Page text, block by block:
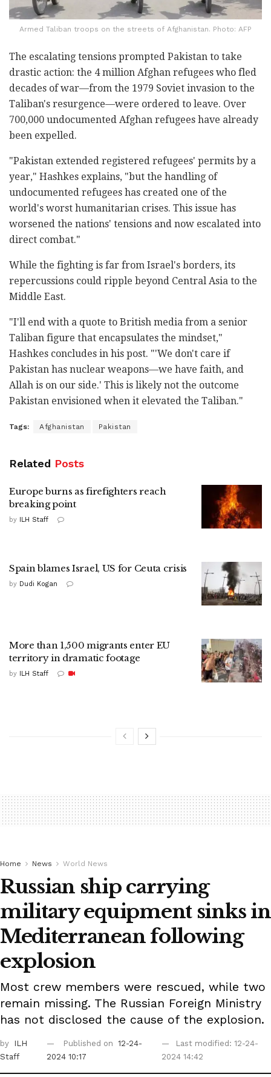
Armed Taliban troops on the streets of Afghanistan. Photo: AFP
The escalating tensions prompted Pakistan to take
drastic action: the 4 million Afghan refugees who fled
decades of war—from the 1979 Soviet invasion to the
Taliban's resurgence—were ordered to leave. Over
700,000 undocumented Afghan refugees have already
been expelled.
"Pakistan extended registered refugees' permits by a
year," Hashkes explains, "but the handling of
undocumented refugees has created one of the
world's worst humanitarian crises. This issue has
worsened the nations' tensions and now escalated into
direct combat."
While the fighting is far from Israel's borders, its
repercussions could ripple beyond Central Asia to the
Middle East.
"I'll end with a quote to British media from a senior
Taliban figure that encapsulates the mindset,"
Hashkes concludes in his post. "'We don't care if
Pakistan has nuclear weapons—we have faith, and
Allah is on our side.' This is likely not the outcome
Pakistan envisioned when it elevated the Taliban."
Tags: Afghanistan Pakistan
Related Posts
Europe burns as firefighters reach
breaking point
by ILH Staff
Spain blames Israel, US for Ceuta crisis
by Dudi Kogan
More than 1,500 migrants enter EU
territory in dramatic footage
by ILH Staff
Home News World News
Russian ship carrying
military equipment sinks in
Mediterranean following
explosion
Most crew members were rescued, while two
remain missing. The Russian Foreign Ministry
has not disclosed the cause of the explosion.
by
ILH
Staff
Published on
12-24-
2024 10:17
Last modified: 12-24-
2024 14:42